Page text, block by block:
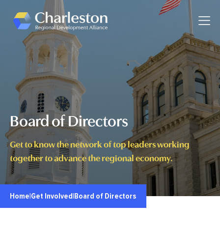
Board of Directors
Get to know the network of top leaders working
together to advance the regional economy.
Home Get Involved Board of Directors